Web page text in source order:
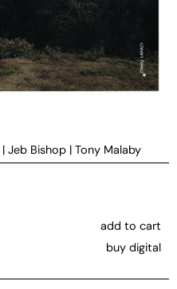
| Jeb Bishop | Tony Malaby
add to cart
buy digital